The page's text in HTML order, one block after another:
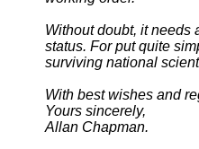
Without doubt, it needs
status. For put quite
surviving national
With best wishes and
Yours sincerely,
Allan Chapman.